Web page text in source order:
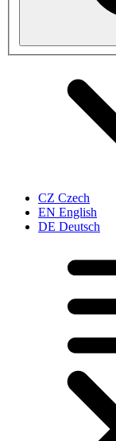
CZ Czech
EN English
DE Deutsch